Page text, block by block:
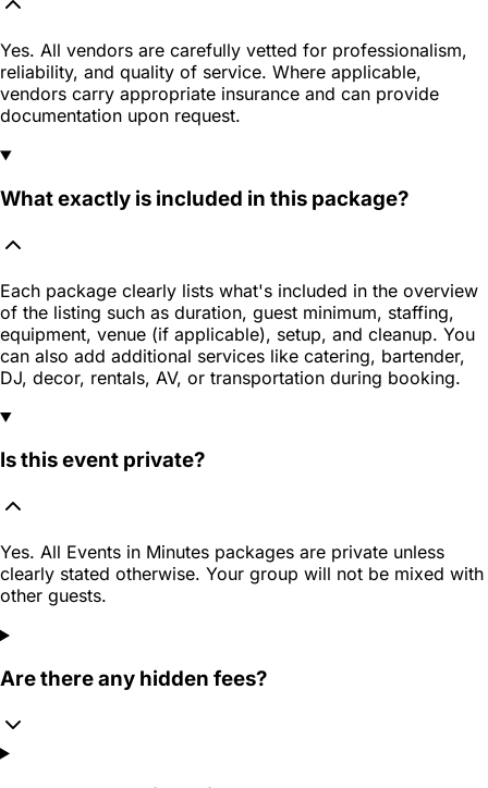
Yes. All vendors are carefully vetted for professionalism,
reliability, and quality of service. Where applicable,
vendors carry appropriate insurance and can provide
documentation upon request.
What exactly is included in this package?
Each package clearly lists what's included in the overview
of the listing such as duration, guest minimum, staffing,
equipment, venue (if applicable), setup, and cleanup. You
can also add additional services like catering, bartender,
DJ, decor, rentals, AV, or transportation during booking.
Is this event private?
Yes. All Events in Minutes packages are private unless
clearly stated otherwise. Your group will not be mixed with
other guests.
Are there any hidden fees?